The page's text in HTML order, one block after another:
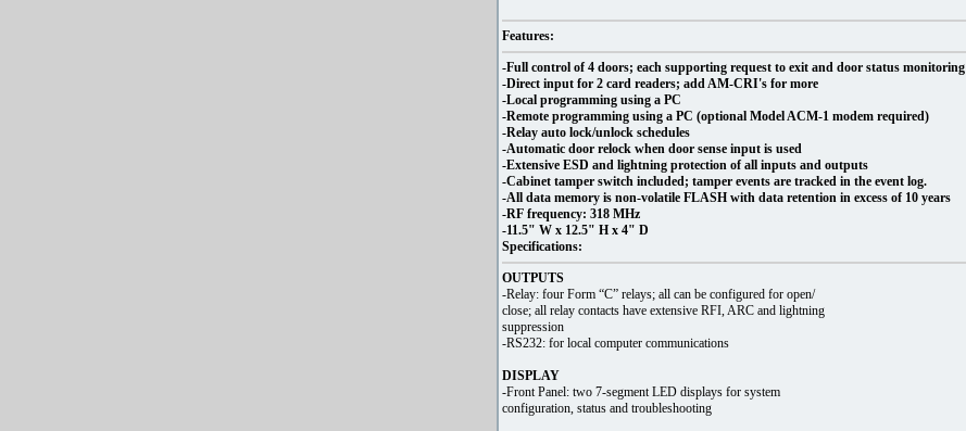
Features:
-Full control of 4 doors; each supporting request to exit and door status monitoring
-Direct input for 2 card readers; add AM-CRI's for more
-Local programming using a PC
-Remote programming using a PC (optional Model ACM-1 modem required)
-Relay auto lock/unlock schedules
-Automatic door relock when door sense input is used
-Extensive ESD and lightning protection of all inputs and outputs
-Cabinet tamper switch included; tamper events are tracked in the event log.
-All data memory is non-volatile FLASH with data retention in excess of 10 years
-RF frequency: 318 MHz
-11.5" W x 12.5" H x 4" D
Specifications:
OUTPUTS
-Relay: four Form “C” relays; all can be configured for open/
close; all relay contacts have extensive RFI, ARC and lightning
suppression
-RS232: for local computer communications
DISPLAY
-Front Panel: two 7-segment LED displays for system
configuration, status and troubleshooting